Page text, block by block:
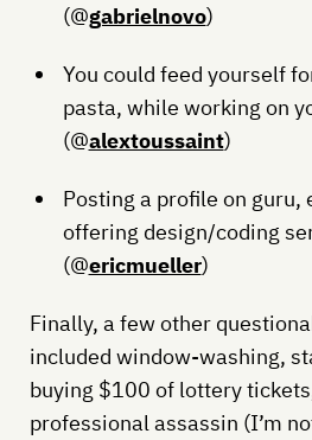
(@gabrielnovo)
You could feed yourself
pasta, while working on
(@alextoussaint)
Posting a profile on guru,
offering design/coding
(@ericmueller)
Finally, a few other
included window-washing,
buying $100 of lottery
professional assassin (I’m